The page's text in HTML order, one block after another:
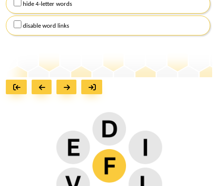
hide 4-letter words
disable word links